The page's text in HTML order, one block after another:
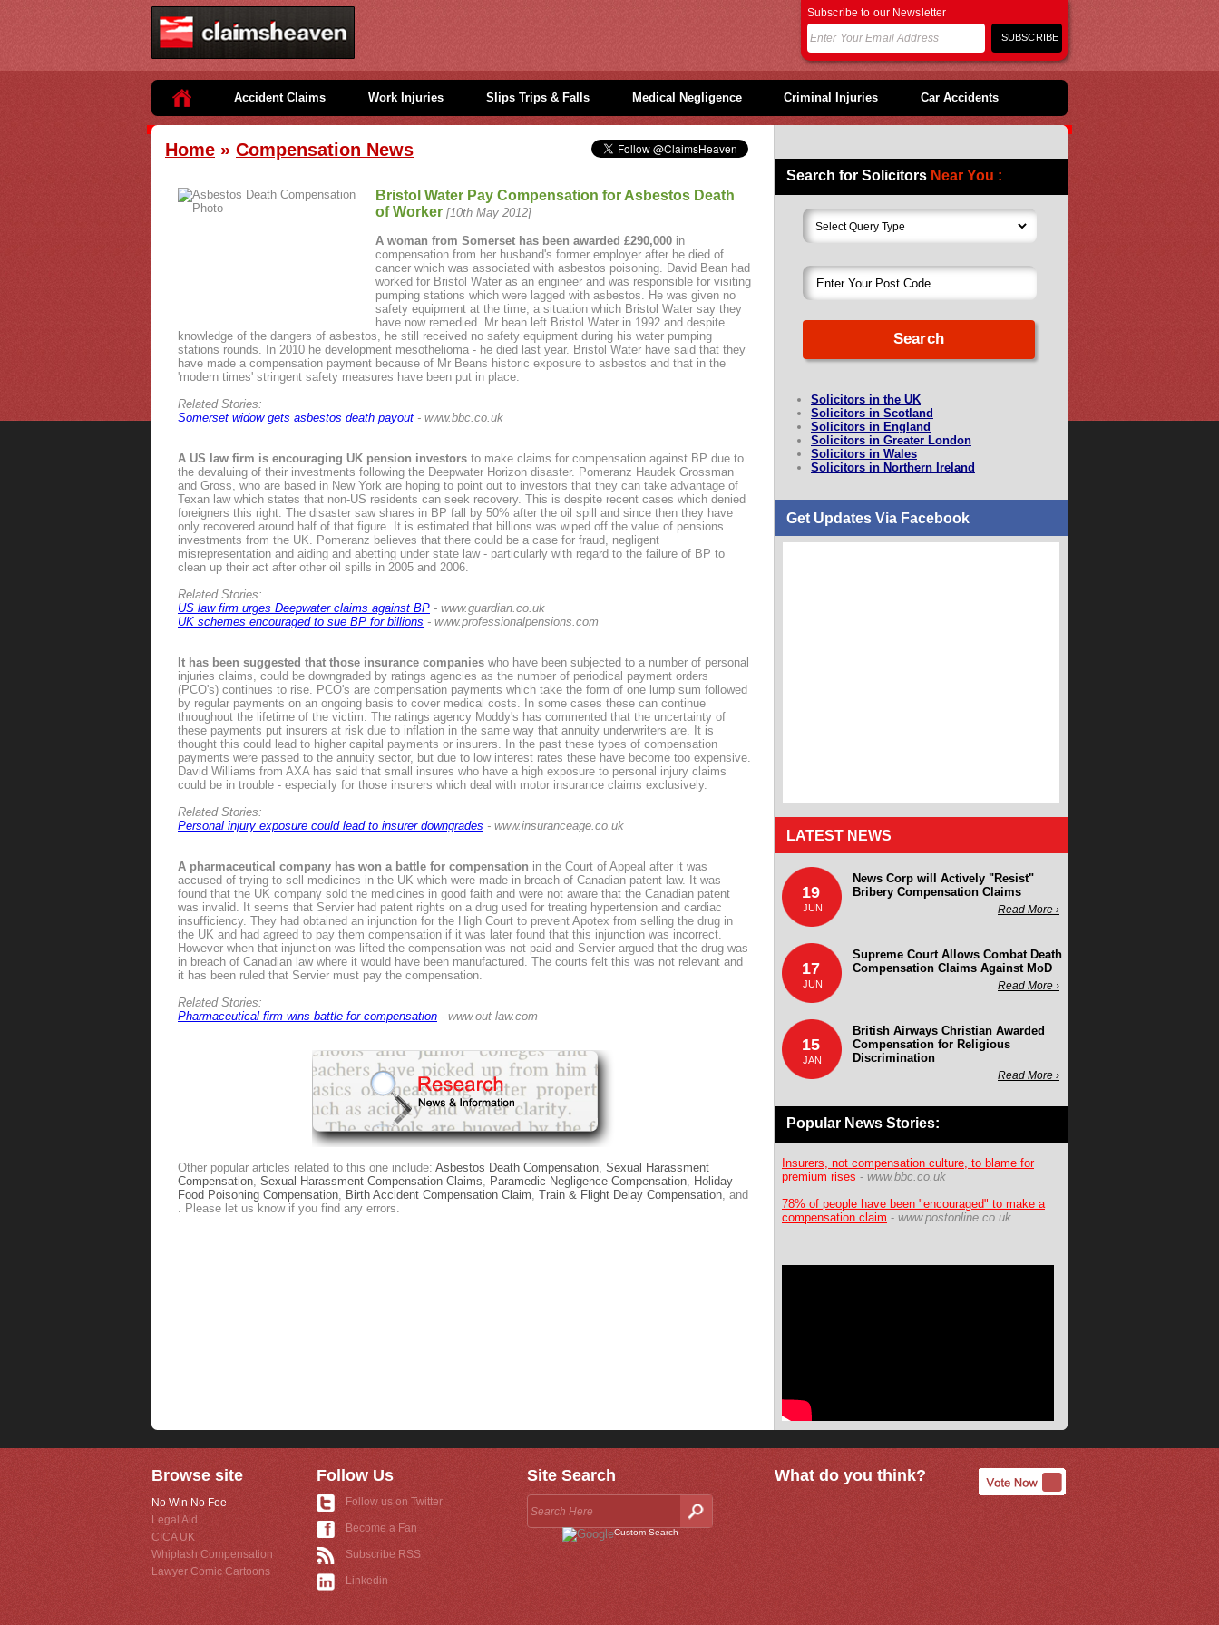
Subscribe to our Newsletter
Accident Claims Work Injuries Slips Trips & Falls Medical Negligence Criminal Injuries Car Accidents
Home » Compensation News
Bristol Water Pay Compensation for Asbestos Death
of Worker [10th May 2012]
A woman from Somerset has been awarded £290,000 in
compensation from her husband's former employer after he died of
cancer which was associated with asbestos poisoning. David Bean had
worked for Bristol Water as an engineer and was responsible for visiting
pumping stations which were lagged with asbestos. He was given no
safety equipment at the time, a situation which Bristol Water say they
have now remedied. Mr bean left Bristol Water in 1992 and despite
knowledge of the dangers of asbestos, he still received no safety equipment during his water pumping
stations rounds. In 2010 he development mesothelioma - he died last year. Bristol Water have said that they
have made a compensation payment because of Mr Beans historic exposure to asbestos and that in the
'modern times' stringent safety measures have been put in place.
Related Stories:
Somerset widow gets asbestos death payout - www.bbc.co.uk
A US law firm is encouraging UK pension investors to make claims for compensation against BP due to
the devaluing of their investments following the Deepwater Horizon disaster. Pomeranz Haudek Grossman
and Gross, who are based in New York are hoping to point out to investors that they can take advantage of
Texan law which states that non-US residents can seek recovery. This is despite recent cases which denied
foreigners this right. The disaster saw shares in BP fall by 50% after the oil spill and since then they have
only recovered around half of that figure. It is estimated that billions was wiped off the value of pensions
investments from the UK. Pomeranz believes that there could be a case for fraud, negligent
misrepresentation and aiding and abetting under state law - particularly with regard to the failure of BP to
clean up their act after other oil spills in 2005 and 2006.
Related Stories:
US law firm urges Deepwater claims against BP - www.guardian.co.uk
UK schemes encouraged to sue BP for billions - www.professionalpensions.com
It has been suggested that those insurance companies who have been subjected to a number of personal
injuries claims, could be downgraded by ratings agencies as the number of periodical payment orders
(PCO's) continues to rise. PCO's are compensation payments which take the form of one lump sum followed
by regular payments on an ongoing basis to cover medical costs. In some cases these can continue
throughout the lifetime of the victim. The ratings agency Moddy's has commented that the uncertainty of
these payments put insurers at risk due to inflation in the same way that annuity underwriters are. It is
thought this could lead to higher capital payments or insurers. In the past these types of compensation
payments were passed to the annuity sector, but due to low interest rates these have become too expensive.
David Williams from AXA has said that small insures who have a high exposure to personal injury claims
could be in trouble - especially for those insurers which deal with motor insurance claims exclusively.
Related Stories:
Personal injury exposure could lead to insurer downgrades - www.insuranceage.co.uk
A pharmaceutical company has won a battle for compensation in the Court of Appeal after it was
accused of trying to sell medicines in the UK which were made in breach of Canadian patent law. It was
found that the UK company sold the medicines in good faith and were not aware that the Canadian patent
was invalid. It seems that Servier had patent rights on a drug used for treating hypertension and cardiac
insufficiency. They had obtained an injunction for the High Court to prevent Apotex from selling the drug in
the UK and had agreed to pay them compensation if it was later found that this injunction was incorrect.
However when that injunction was lifted the compensation was not paid and Servier argued that the drug was
in breach of Canadian law where it would have been manufactured. The courts felt this was not relevant and
it has been ruled that Servier must pay the compensation.
Related Stories:
Pharmaceutical firm wins battle for compensation - www.out-law.com
Other popular articles related to this one include: Asbestos Death Compensation, Sexual Harassment
Compensation, Sexual Harassment Compensation Claims, Paramedic Negligence Compensation, Holiday
Food Poisoning Compensation, Birth Accident Compensation Claim, Train & Flight Delay Compensation, and
. Please let us know if you find any errors.
Search for Solicitors Near You :
Solicitors in the UK
Solicitors in Scotland
Solicitors in England
Solicitors in Greater London
Solicitors in Wales
Solicitors in Northern Ireland
Get Updates Via Facebook
LATEST NEWS
19
JUN
News Corp will Actively "Resist"
Bribery Compensation Claims
Read More ›
17
JUN
Supreme Court Allows Combat Death
Compensation Claims Against MoD
Read More ›
15
JAN
British Airways Christian Awarded
Compensation for Religious
Discrimination
Read More ›
Popular News Stories:
Insurers, not compensation culture, to blame for
premium rises - www.bbc.co.uk
78% of people have been "encouraged" to make a
compensation claim - www.postonline.co.uk
Browse site
No Win No Fee
Legal Aid
CICA UK
Whiplash Compensation
Lawyer Comic Cartoons
Follow Us
Follow us on Twitter
Become a Fan
Subscribe RSS
Linkedin
Site Search
Custom Search
What do you think?